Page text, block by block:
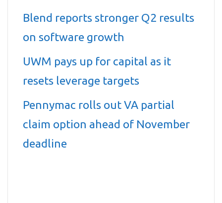
Blend reports stronger Q2 results
on software growth
UWM pays up for capital as it
resets leverage targets
Pennymac rolls out VA partial
claim option ahead of November
deadline